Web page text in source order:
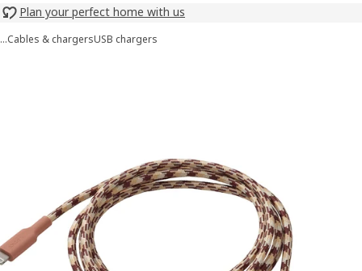
Plan your perfect home with us
…Cables & chargersUSB chargers